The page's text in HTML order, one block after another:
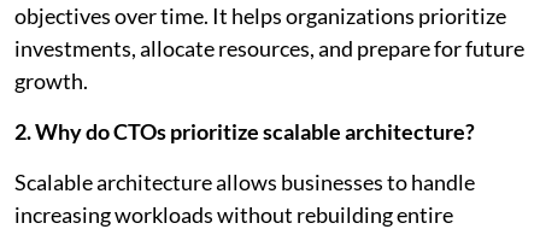
objectives over time. It helps organizations prioritize
investments, allocate resources, and prepare for future
growth.
2. Why do CTOs prioritize scalable architecture?
Scalable architecture allows businesses to handle
increasing workloads without rebuilding entire